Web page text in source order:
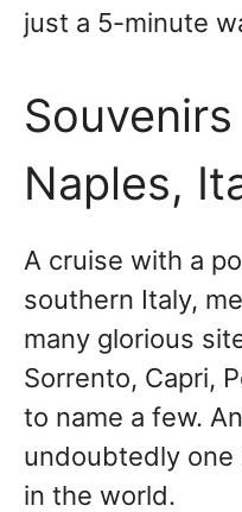
just a 5-minute
Naples,
A cruise with a
southern Italy,
many glorious
Sorrento, Capri,
to name a few.
undoubtedly
in the world.